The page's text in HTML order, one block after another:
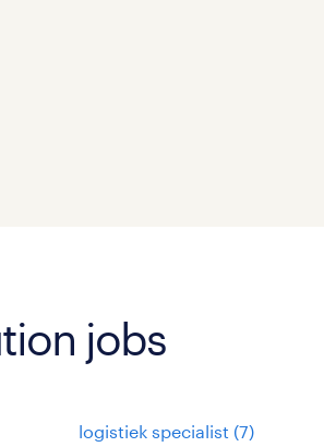
jobs
logistiek specialist (7)